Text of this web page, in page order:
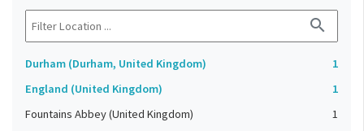
search
Durham (Durham, United Kingdom)
1
England (United Kingdom)
1
Fountains Abbey (United Kingdom)
1